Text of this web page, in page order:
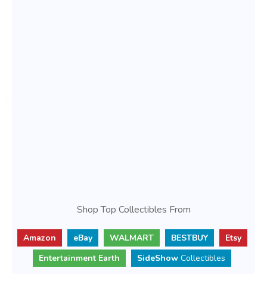
Shop Top Collectibles From
Amazon eBay WALMART BESTBUY
Etsy
Entertainment Earth
SideShow Collectibles